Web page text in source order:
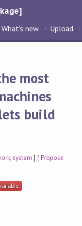
What's new Upload
most
build
,system ] [Propose